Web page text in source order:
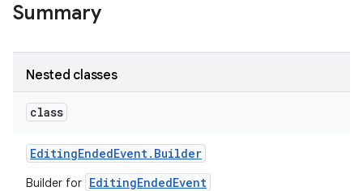
Summary
Nested classes
class
EditingEndedEvent. Builder
Builder for EditingEndedEvent